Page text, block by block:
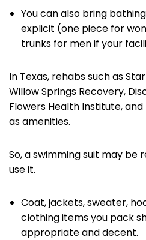
You can also bring
explicit (one piece for
trunks for men if your
In Texas, rehabs such as
Willow Springs Recovery,
Flowers Health Institute,
as amenities.
So, a swimming suit may be
use it.
Coat, jackets, sweater,
clothing items you pack
appropriate and decent.